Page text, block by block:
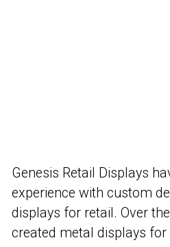
Genesis Retail Displays
experience with custom
displays for retail. Over
created metal displays